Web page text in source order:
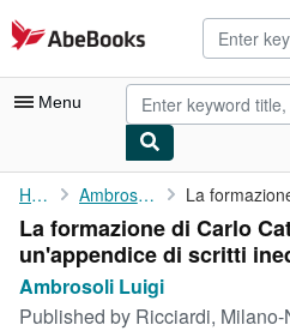
Skip to main content
AbeBooks.com
Menu
My Account
My Purchases
Advanced Search
Browse Collections
Home Ambrosoli Luigi
La formazione di Carlo
un'appendice di scritti
Ambrosoli Luigi
Published by Ricciardi,